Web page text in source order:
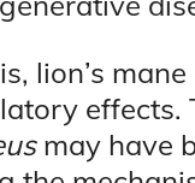
lion’s
effects.
may have